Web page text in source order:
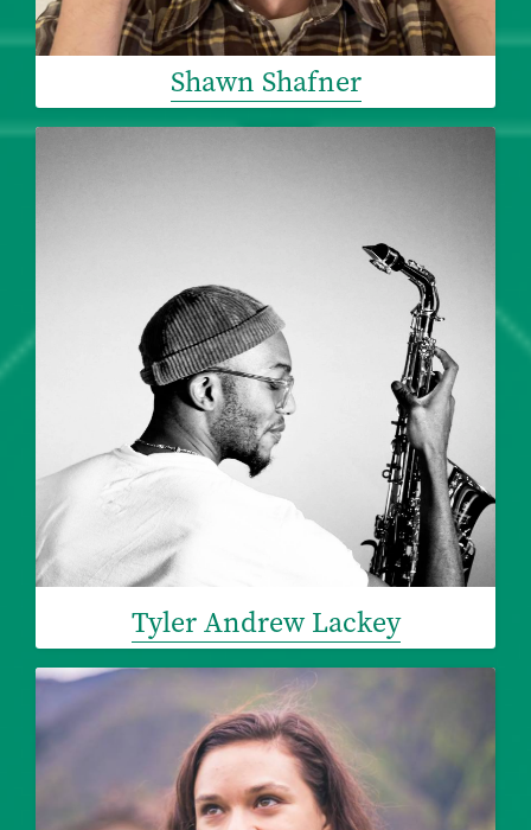
Shawn Shafner
Tyler Andrew Lackey
Image